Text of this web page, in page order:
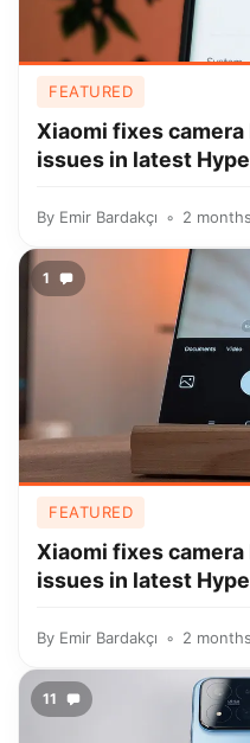
FEATURED
Xiaomi fixes
issues in latest
By Emir Bardakçı 2
1
FEATURED
Xiaomi fixes
issues in latest
By Emir Bardakçı 2
11